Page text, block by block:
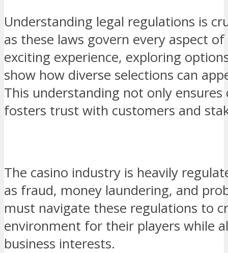
Understanding legal regulations is
as these laws govern every aspect
exciting experience, exploring
show how diverse selections can
This understanding not only
fosters trust with customers and
The casino industry is heavily
as fraud, money laundering, and
must navigate these regulations to
environment for their players while
business interests.